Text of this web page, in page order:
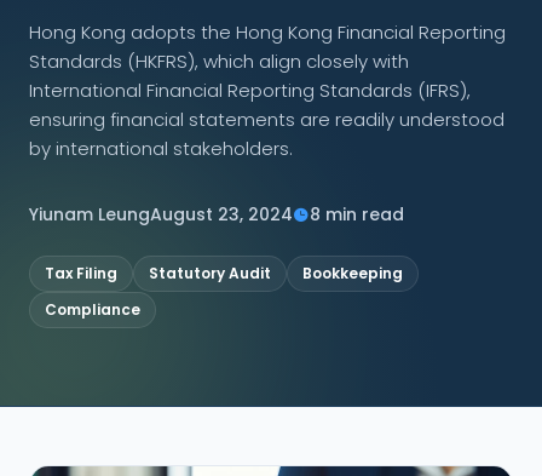
CONNECT
Contact Us
Hong Kong adopts the Hong Kong Financial Reporting
Standards (HKFRS), which align closely with
International Financial Reporting Standards (IFRS),
ensuring financial statements are readily understood
by international stakeholders.
Yiunam LeungAugust 23, 2024 8 min read
Tax Filing Statutory Audit
Bookkeeping
Compliance